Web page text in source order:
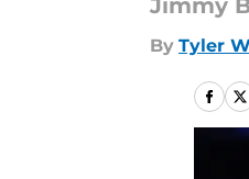
Jimmy
By Tyler